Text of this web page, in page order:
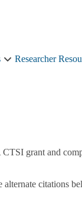
About
Researcher
CTSI grant and
citations